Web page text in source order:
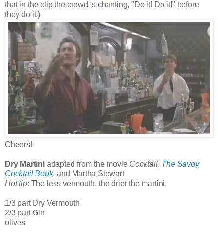
that in the clip the crowd is chanting, "Do it! Do it!" before
they do it.)
Cheers!
Dry Martini adapted from the movie Cocktail, The Savoy
Cocktail Book, and Martha Stewart
Hot tip: The less vermouth, the drier the martini.
1/3 part Dry Vermouth
2/3 part Gin
olives